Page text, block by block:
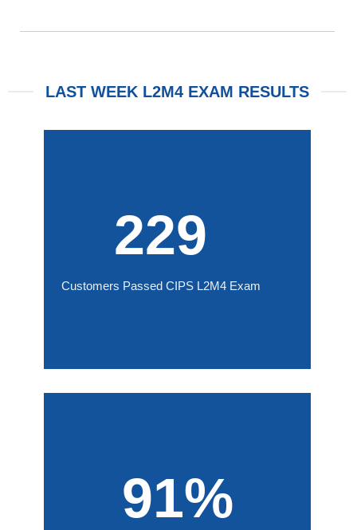
LAST WEEK L2M4 EXAM RESULTS
229
Customers Passed CIPS L2M4 Exam
91%